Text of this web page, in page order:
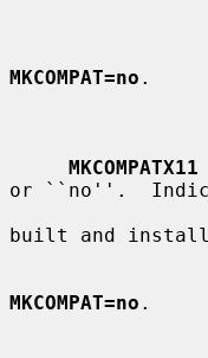
MKCOMPAT=no .
MKCOMPATX11
or ``no''.
built and
MKCOMPAT=no .